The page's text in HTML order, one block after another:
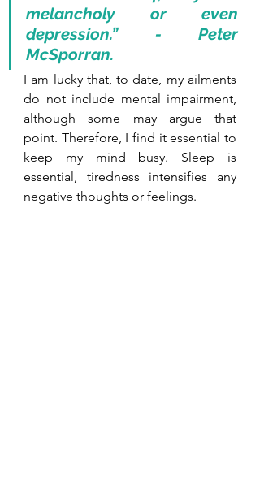
melancholy or even
depression.” - Peter
McSporran.
I am lucky that, to date, my ailments
do not include mental impairment,
although some may argue that
point. Therefore, I find it essential to
keep my mind busy. Sleep is
essential, tiredness intensifies any
negative thoughts or feelings.